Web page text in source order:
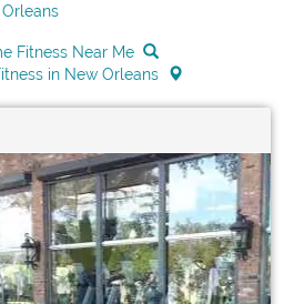
Fitness Near Me
in New Orleans